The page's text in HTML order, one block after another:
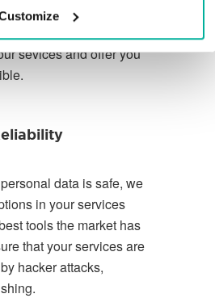
class service. We
sevices and offer you
data is safe, we
in your services
tools the market has
that your services are
hacker attacks,